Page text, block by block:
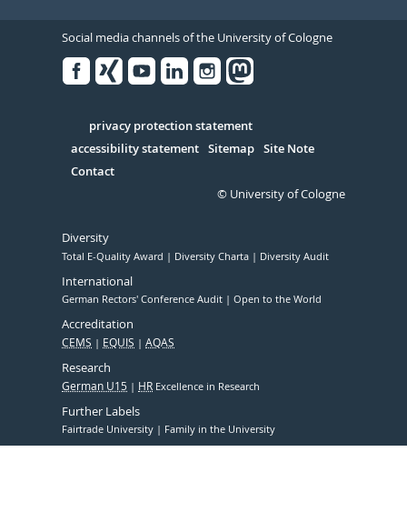
Social media channels of the University of Cologne
Serivce
privacy protection statement
accessibility statement Sitemap Site Note
Contact
© University of Cologne
Diversity
Total E-Quality Award Diversity Charta Diversity Audit
International
German Rectors' Conference Audit Open to the World
Accreditation
CEMS EQUIS AQAS
Research
German U15 HR Excellence in Research
Further Labels
Fairtrade University Family in the University